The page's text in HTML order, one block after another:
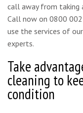
call away from taking
Call now on 0800
use the services of
experts.
Take
cleaning to
condition